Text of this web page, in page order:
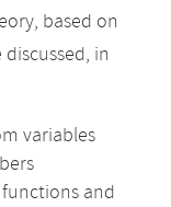
based on
in
variables
and